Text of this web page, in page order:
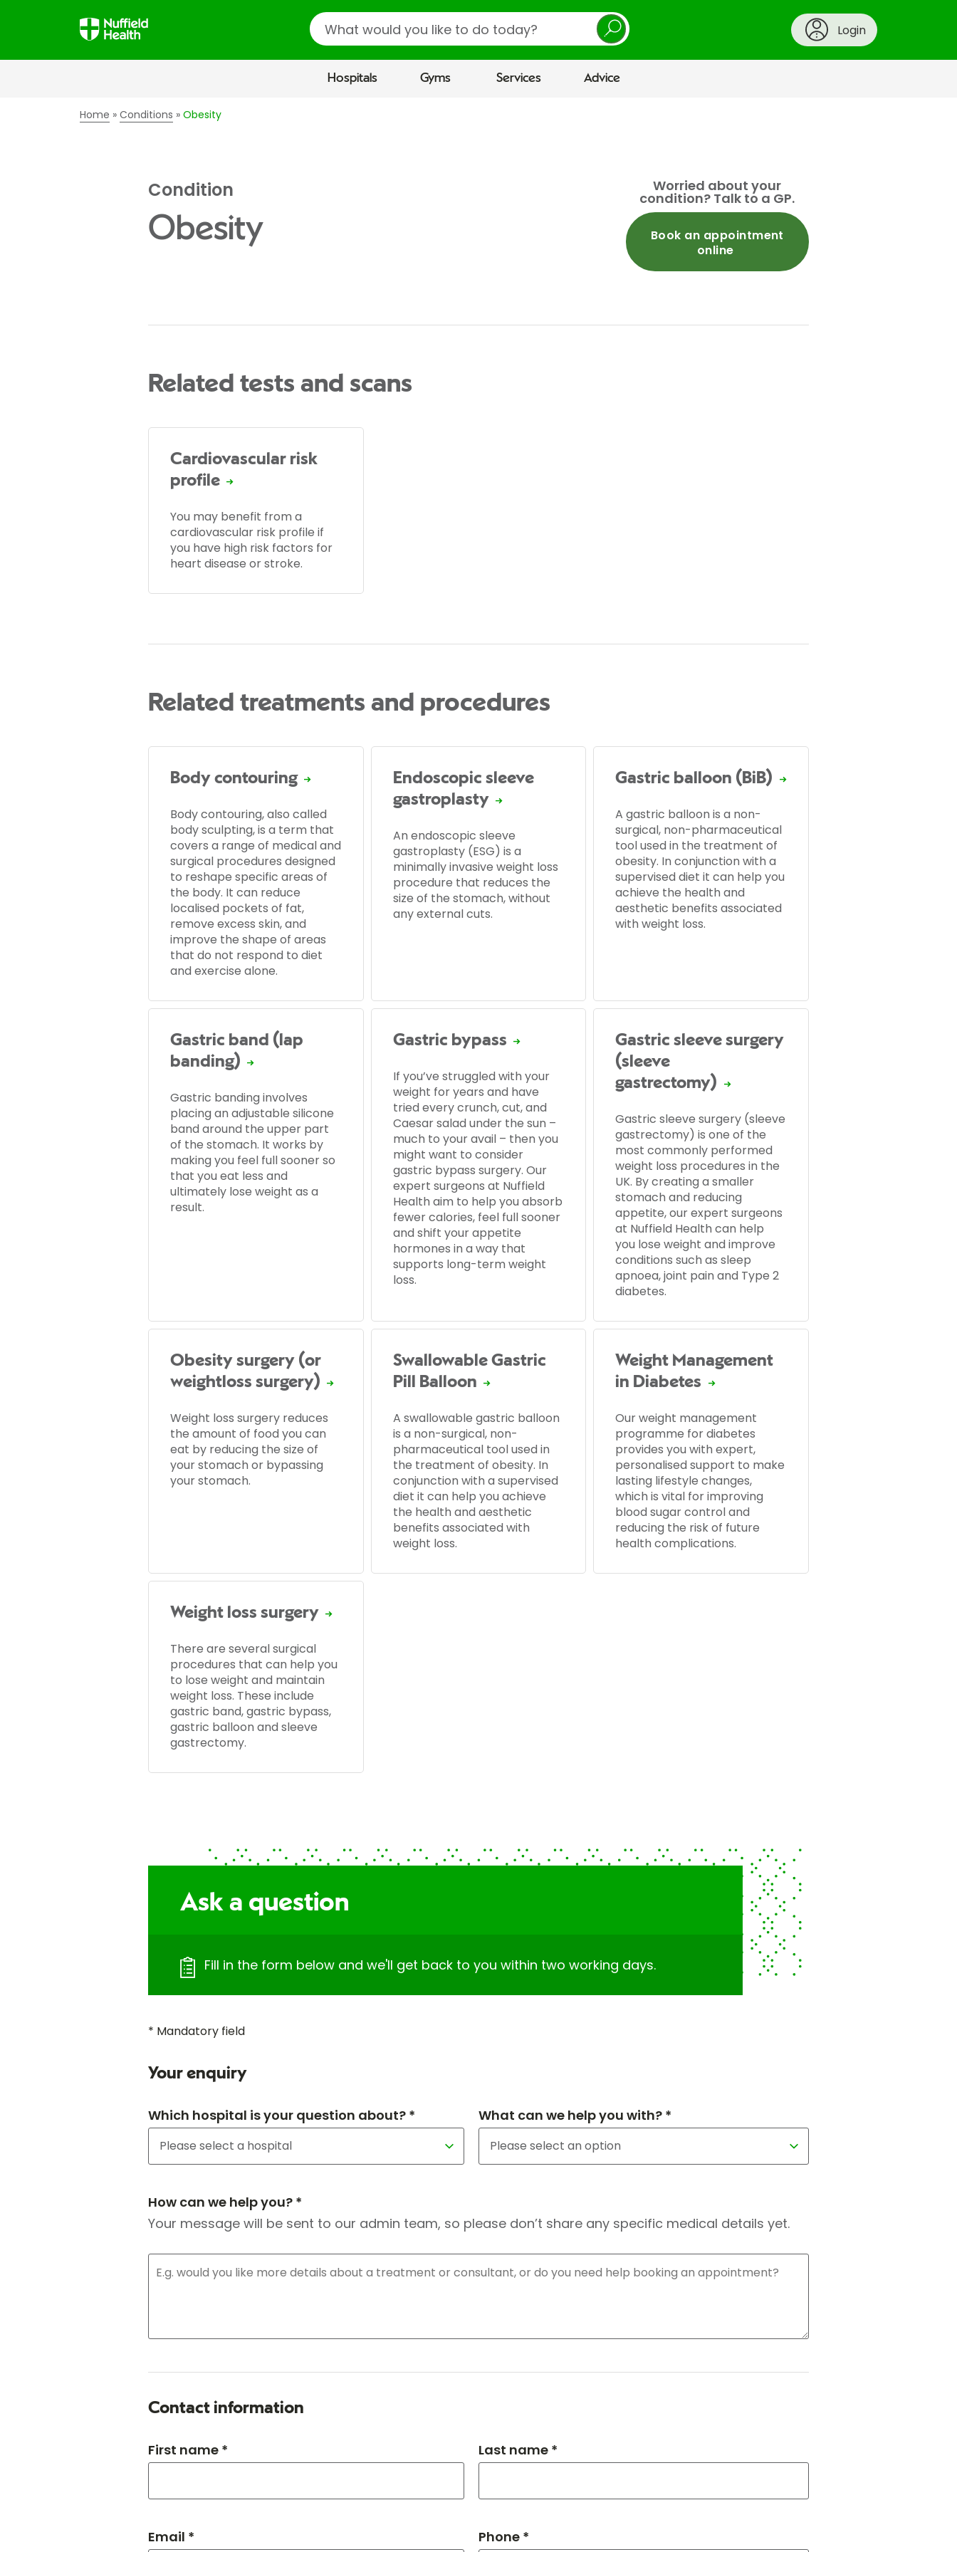
Search
Login
Hospitals Gyms Services Advice
Home Conditions Obesity
Condition
Obesity
Worried about your
condition? Talk to a GP.
Book an appointment
online
Related tests and scans
Cardiovascular risk
profile
You may benefit from a
cardiovascular risk profile if
you have high risk factors for
heart disease or stroke.
Related treatments and procedures
Body contouring
Body contouring, also called
body sculpting, is a term that
covers a range of medical and
surgical procedures designed
to reshape specific areas of
the body. It can reduce
localised pockets of fat,
remove excess skin, and
improve the shape of areas
that do not respond to diet
and exercise alone.
Endoscopic sleeve
gastroplasty
An endoscopic sleeve
gastroplasty (ESG) is a
minimally invasive weight loss
procedure that reduces the
size of the stomach, without
any external cuts.
Gastric balloon (BiB)
A gastric balloon is a non-
surgical, non-pharmaceutical
tool used in the treatment of
obesity. In conjunction with a
supervised diet it can help you
achieve the health and
aesthetic benefits associated
with weight loss.
Gastric band (lap
banding)
Gastric banding involves
placing an adjustable silicone
band around the upper part
of the stomach. It works by
making you feel full sooner so
that you eat less and
ultimately lose weight as a
result.
Gastric bypass
If you’ve struggled with your
weight for years and have
tried every crunch, cut, and
Caesar salad under the sun –
much to your avail – then you
might want to consider
gastric bypass surgery. Our
expert surgeons at Nuffield
Health aim to help you absorb
fewer calories, feel full sooner
and shift your appetite
hormones in a way that
supports long-term weight
loss.
Gastric sleeve surgery
(sleeve
gastrectomy)
Gastric sleeve surgery (sleeve
gastrectomy) is one of the
most commonly performed
weight loss procedures in the
UK. By creating a smaller
stomach and reducing
appetite, our expert surgeons
at Nuffield Health can help
you lose weight and improve
conditions such as sleep
apnoea, joint pain and Type 2
diabetes.
Obesity surgery (or
weightloss surgery)
Weight loss surgery reduces
the amount of food you can
eat by reducing the size of
your stomach or bypassing
your stomach.
Swallowable Gastric
Pill Balloon
A swallowable gastric balloon
is a non-surgical, non-
pharmaceutical tool used in
the treatment of obesity. In
conjunction with a supervised
diet it can help you achieve
the health and aesthetic
benefits associated with
weight loss.
Weight Management
in Diabetes
Our weight management
programme for diabetes
provides you with expert,
personalised support to make
lasting lifestyle changes,
which is vital for improving
blood sugar control and
reducing the risk of future
health complications.
Weight loss surgery
There are several surgical
procedures that can help you
to lose weight and maintain
weight loss. These include
gastric band, gastric bypass,
gastric balloon and sleeve
gastrectomy.
Ask a question
Fill in the form below and we'll get back to you within two working days.
* Mandatory field
Your enquiry
Which hospital is your question about? * What can we help you with? *
How can we help you? *
Your message will be sent to our admin team, so please don’t share any specific medical details yet.
Contact information
First name * Last name *
Email * Phone *